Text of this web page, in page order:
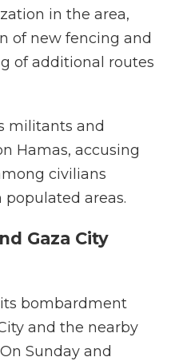
in the area,
of new fencing and
of additional routes
militants and
Hamas, accusing
civilians
populated areas.
Gaza City
bombardment
and the nearby
Sunday and